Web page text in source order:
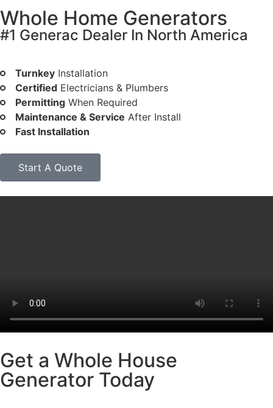
Whole Home Generators
#1 Generac Dealer In North America
Turnkey Installation
Certified Electricians & Plumbers
Permitting When Required
Maintenance & Service After Install
Fast Installation
Start A Quote
Get a Whole House
Generator Today